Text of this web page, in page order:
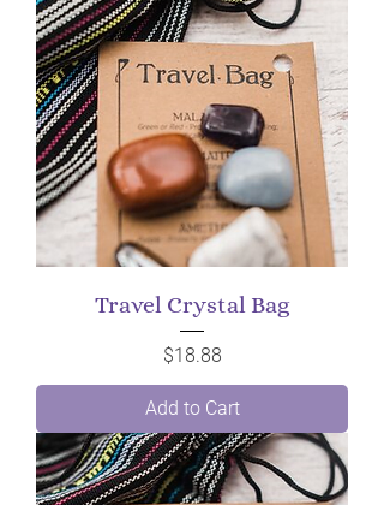
Travel Crystal Bag
Price
$18.88
Add to Cart